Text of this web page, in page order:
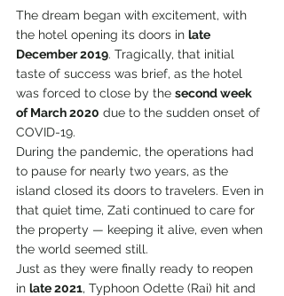
The dream began with excitement, with
the hotel opening its doors in late
December 2019. Tragically, that initial
taste of success was brief, as the hotel
was forced to close by the second week
of March 2020 due to the sudden onset of
COVID-19.
During the pandemic, the operations had
to pause for nearly two years, as the
island closed its doors to travelers. Even in
that quiet time, Zati continued to care for
the property — keeping it alive, even when
the world seemed still.
Just as they were finally ready to reopen
in late 2021, Typhoon Odette (Rai) hit and